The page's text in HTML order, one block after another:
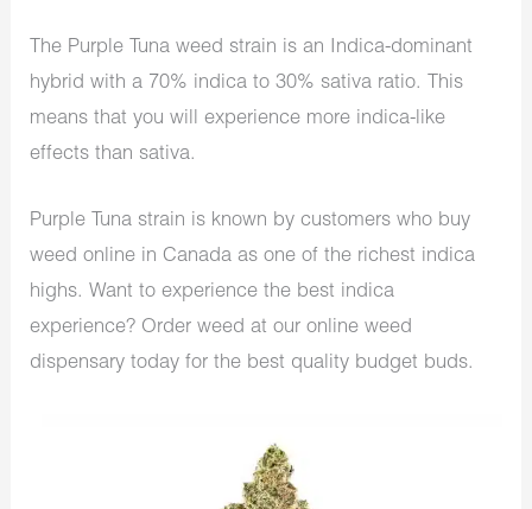
The Purple Tuna weed strain is an Indica-dominant
hybrid with a 70% indica to 30% sativa ratio. This
means that you will experience more indica-like
effects than sativa.
Purple Tuna strain is known by customers who buy
weed online in Canada as one of the richest indica
highs. Want to experience the best indica
experience? Order weed at our online weed
dispensary today for the best quality budget buds.